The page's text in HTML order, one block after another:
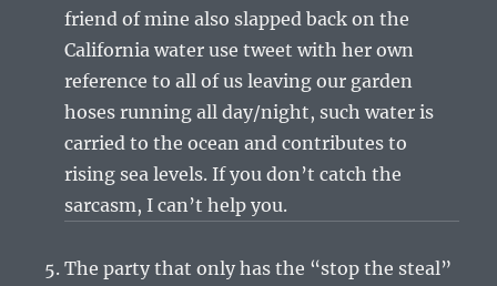
friend of mine also slapped back on the
California water use tweet with her own
reference to all of us leaving our garden
hoses running all day/night, such water is
carried to the ocean and contributes to
rising sea levels. If you don’t catch the
sarcasm, I can’t help you.
The party that only has the “stop the steal”